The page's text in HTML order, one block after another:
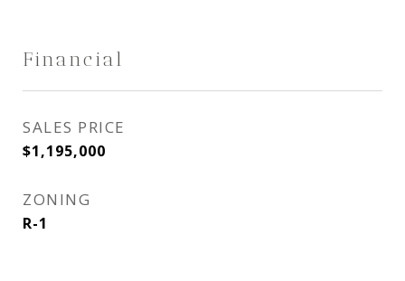
Financial
SALES PRICE
$1,195,000
ZONING
R-1